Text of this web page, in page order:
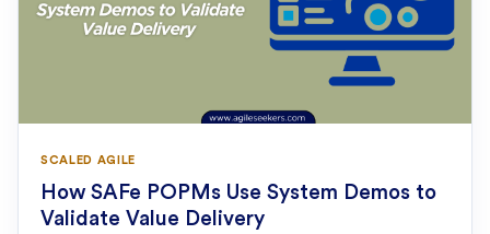
SCALED AGILE
How SAFe POPMs Use System Demos to
Validate Value Delivery